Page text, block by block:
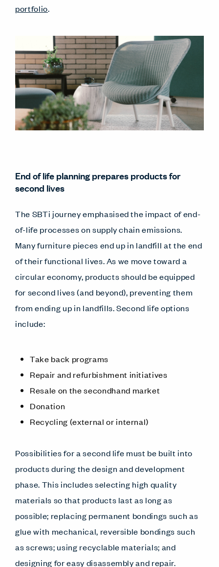
portfolio.
End of life planning prepares products for
second lives
The SBTi journey emphasised the impact of end-
of-life processes on supply chain emissions.
Many furniture pieces end up in landfill at the end
of their functional lives. As we move toward a
circular economy, products should be equipped
for second lives (and beyond), preventing them
from ending up in landfills. Second life options
include:
Take back programs
Repair and refurbishment initiatives
Resale on the secondhand market
Donation
Recycling (external or internal)
Possibilities for a second life must be built into
products during the design and development
phase. This includes selecting high quality
materials so that products last as long as
possible; replacing permanent bondings such as
glue with mechanical, reversible bondings such
as screws; using recyclable materials; and
designing for easy disassembly and repair.